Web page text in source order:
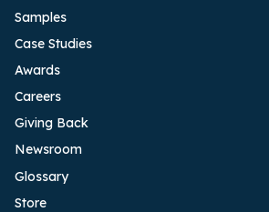
Samples
Case Studies
Awards
Careers
Giving Back
Newsroom
Glossary
Store